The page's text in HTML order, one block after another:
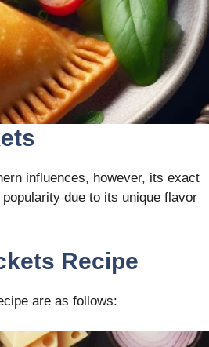
influences, however, its exact
due to its unique flavor
Recipe
are as follows: